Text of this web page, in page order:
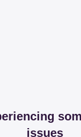
issues